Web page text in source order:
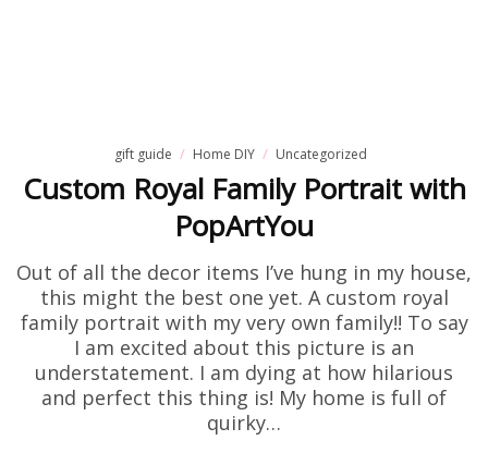
gift guide Home DIY Uncategorized
Custom Royal Family Portrait with
PopArtYou
Out of all the decor items I’ve hung in my house,
this might the best one yet. A custom royal
family portrait with my very own family!! To say
I am excited about this picture is an
understatement. I am dying at how hilarious
and perfect this thing is! My home is full of
quirky…